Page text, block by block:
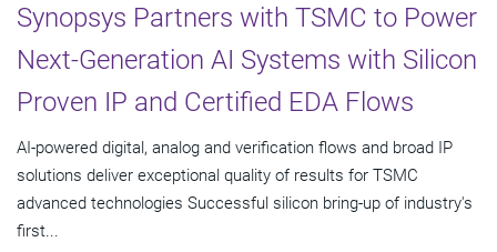
Synopsys Partners with TSMC to Power
Next-Generation AI Systems with Silicon
Proven IP and Certified EDA Flows
AI-powered digital, analog and verification flows and broad IP
solutions deliver exceptional quality of results for TSMC
advanced technologies Successful silicon bring-up of industry's
first...